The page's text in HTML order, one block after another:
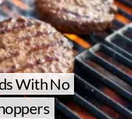
With No